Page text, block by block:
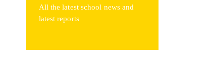
All the latest school news and
latest reports